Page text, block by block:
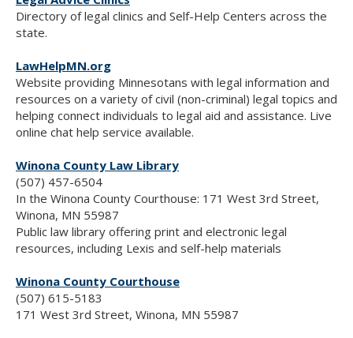
Directory of legal clinics and Self-Help Centers across the
state.
LawHelpMN.org
Website providing Minnesotans with legal information and
resources on a variety of civil (non-criminal) legal topics and
helping connect individuals to legal aid and assistance. Live
online chat help service available.
Winona County Law Library
(507) 457-6504
In the Winona County Courthouse: 171 West 3rd Street,
Winona, MN 55987
Public law library offering print and electronic legal
resources, including Lexis and self-help materials
Winona County Courthouse
(507) 615-5183
171 West 3rd Street, Winona, MN 55987